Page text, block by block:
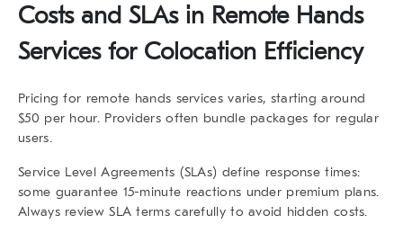
Costs and SLAs in Remote Hands
Services for Colocation Efficiency
Pricing for remote hands servicesvaries, starting around
$50 per hour. Providers often bundle packages for regular
users.
Service Level Agreements (SLAs) define response times:
some guarantee 15-minute reactions under premium plans.
Always review SLA terms carefully to avoid hidden costs.